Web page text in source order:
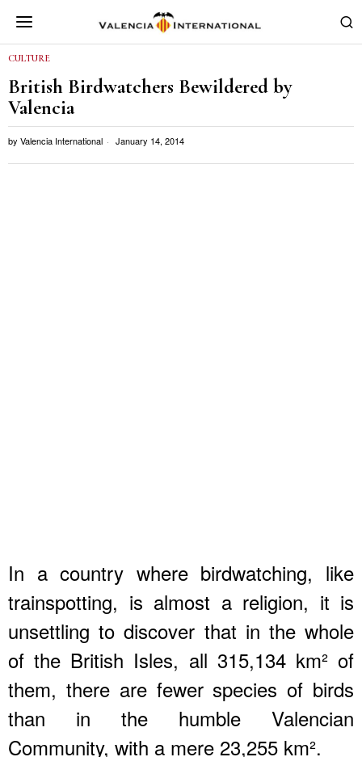
CULTURE
British Birdwatchers Bewildered by
Valencia
by Valencia International January 14, 2014
In a country where birdwatching, like
trainspotting, is almost a religion, it is
unsettling to discover that in the whole
of the British Isles, all 315,134 km² of
them, there are fewer species of birds
than in the humble Valencian
Community, with a mere 23,255 km².